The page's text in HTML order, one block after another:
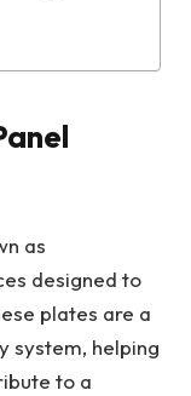
as
designed to
plates are a
system, helping
to a